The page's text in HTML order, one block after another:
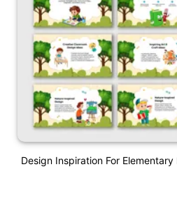
Design Inspiration For